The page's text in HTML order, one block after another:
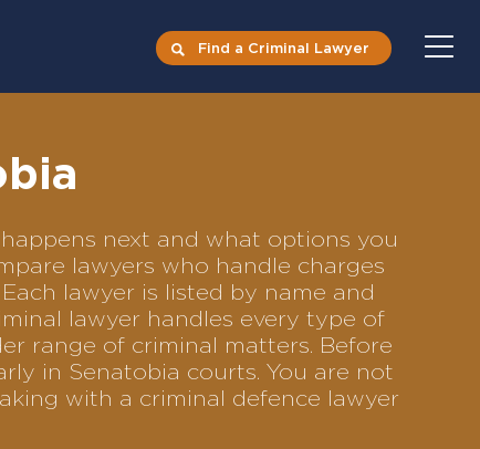
Find a Criminal Lawyer
next and what options you
lawyers who handle charges
lawyer is listed by name and
lawyer handles every type of
range of criminal matters. Before
in Senatobia courts. You are not
with a criminal defence lawyer